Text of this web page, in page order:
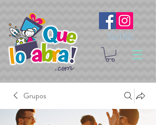
Síguenos
Grupos